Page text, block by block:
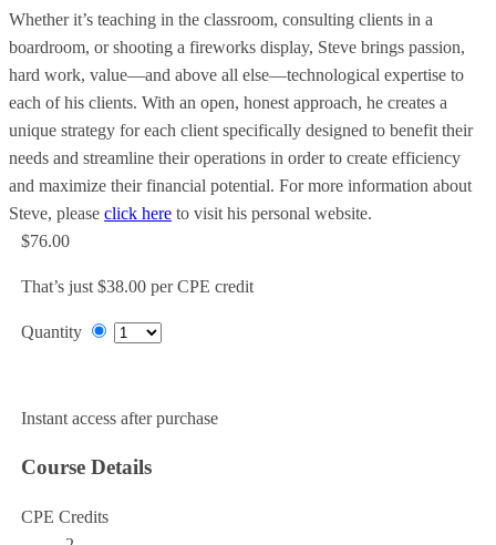
Whether it’s teaching in the classroom, consulting clients in a
boardroom, or shooting a fireworks display, Steve brings passion,
hard work, value—and above all else—technological expertise to
each of his clients. With an open, honest approach, he creates a
unique strategy for each client specifically designed to benefit their
needs and streamline their operations in order to create efficiency
and maximize their financial potential. For more information about
Steve, please click here to visit his personal website.
$76.00
That’s just $38.00 per CPE credit
Quantity
Instant access after purchase
Course Details
CPE Credits